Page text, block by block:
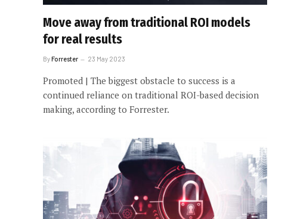
Move away from traditional ROI models
for real results
ByForrester 23 May 2023
Promoted | The biggest obstacle to success is a
continued reliance on traditional ROI-based decision
making, according to Forrester.